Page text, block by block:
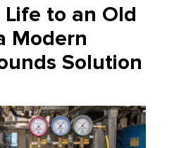
to an Old
Modern
Solution